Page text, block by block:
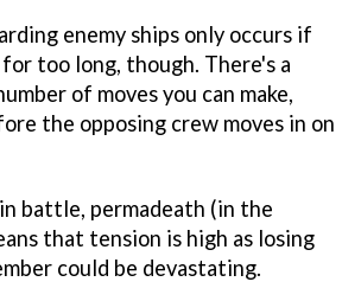
enemy ships only occurs if
too long, though. There's a
of moves you can make,
the opposing crew moves in on
battle, permadeath (in the
that tension is high as losing
could be devastating.